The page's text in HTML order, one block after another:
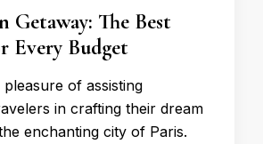
Getaway: The Best
Every Budget
pleasure of assisting
in crafting their dream
enchanting city of Paris.